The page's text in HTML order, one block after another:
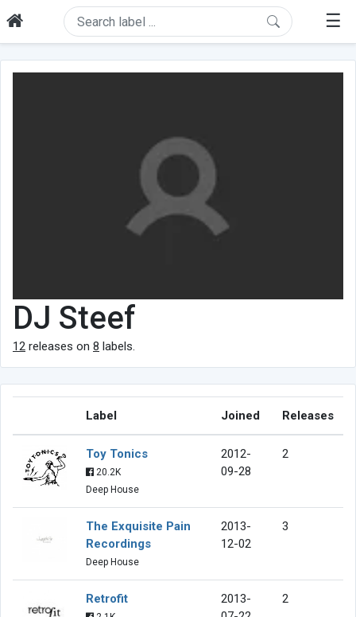
☰
DJ Steef
12 releases on 8 labels.
Label Joined Releases
Toy Tonics
20.2K
Deep House
2012-
09-28
2
The Exquisite Pain
Recordings
Deep House
2013-
12-02
3
Retrofit
2013-
2